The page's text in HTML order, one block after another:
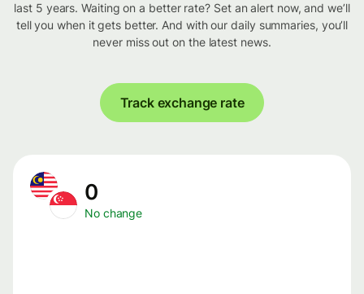
last 5 years. Waiting on a better rate? Set an alert now, and we’ll
tell you when it gets better. And with our daily summaries, you’ll
never miss out on the latest news.
Track exchange rate
0
No change